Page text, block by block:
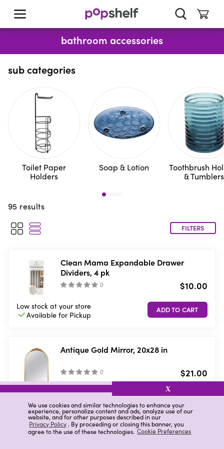
We use cookies and similar technologies to enhance your
experience, personalize content and ads, analyze use of our
website, and for other purposes described in our
Privacy Policy. By proceeding or closing this banner, you
agree to the use of these technologies. Cookie Preferences
X
main
bathroom accessories
sub categories
Toilet Paper
Holders
Soap & Lotion Toothbrush
& Tumblers
95 results
FILTERS
Clean Mama Expandable Drawer
Dividers, 4 pk
() $10.00
Low stock at your store
Available forPickup
Antique Gold Mirror, 20x28 in
() $21.00
7 in stock at your store
Available in-store only
VIEW DETAILS
Sterilite Touch Top Wastebasket, 7.5 gal